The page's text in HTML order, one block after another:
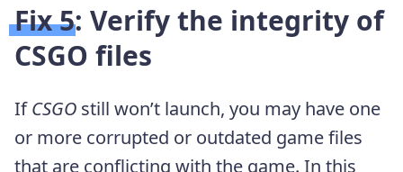
Fix 5: Verify the integrity of
CSGO files
IfCSGO still won’t launch, you may have one
or more corrupted or outdated game files
that are conflicting with the game. In this